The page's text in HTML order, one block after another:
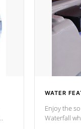
WATER
Enjoy the
Waterfall